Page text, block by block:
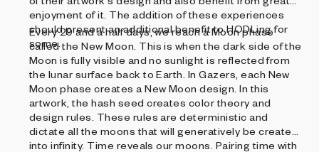
enjoyment of it. The addition of these experiences
should present an additional benefit to HODLing for
some.
Every 29 and a half days, we reach a Moon phase
called the New Moon. This is when the dark side of the
Moon is fully visible and no sunlight is reflected from
the lunar surface back to Earth. In Gazers, each New
Moon phase creates a New Moon design. In this
artwork, the hash seed creates color theory and
design rules. These rules are deterministic and
dictate all the moons that will generatively be created
into infinity. Time reveals our moons. Pairing time with